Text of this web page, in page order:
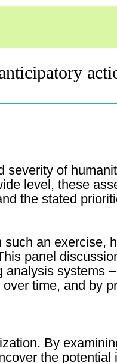
of
level, these
the stated
an exercise,
panel
systems
time, and by
By
the potential